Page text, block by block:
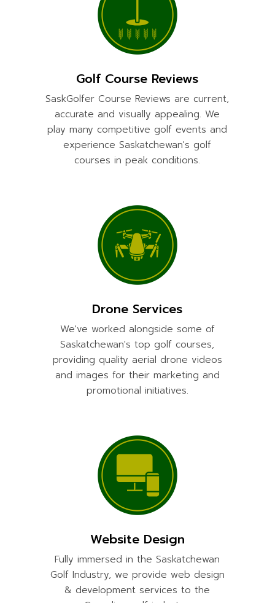
Golf Course Reviews
SaskGolfer Course Reviews are current,
accurate and visually appealing. We
play many competitive golf events and
experience Saskatchewan's golf
courses in peak conditions.
Drone Services
We've worked alongside some of
Saskatchewan's top golf courses,
providing quality aerial drone videos
and images for their marketing and
promotional initiatives.
Website Design
Fully immersed in the Saskatchewan
Golf Industry, we provide web design
& development services to the